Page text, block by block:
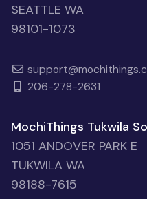
SEATTLE WA
98101-1073
206-278-2631
MochiThings Tukwila
1051 ANDOVER PARK E
TUKWILA WA
98188-7615